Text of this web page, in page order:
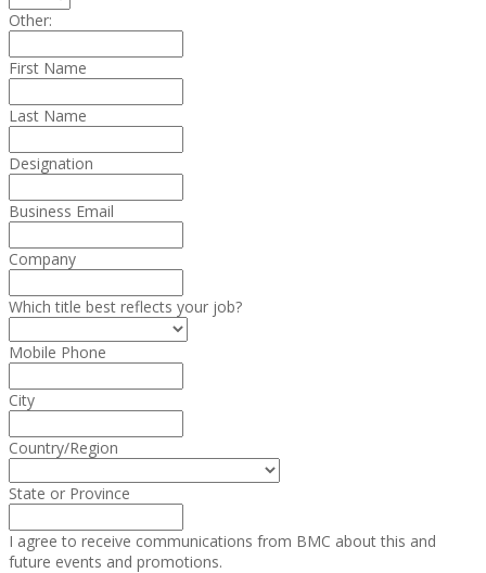
Other:
First Name
Last Name
Designation
Business Email
Company
Which title best reflects your job?
Mobile Phone
City
Country/Region
State or Province
I agree to receive communications from BMC about this and
future events and promotions.